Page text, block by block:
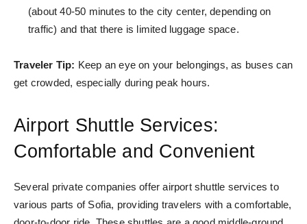
(about 40-50 minutes to the city center, depending on
traffic) and that there is limited luggage space.
Traveler Tip: Keep an eye on your belongings, as buses can
get crowded, especially during peak hours.
Airport Shuttle Services:
Comfortable and Convenient
Several private companies offer airport shuttle services to
various parts of Sofia, providing travelers with a comfortable,